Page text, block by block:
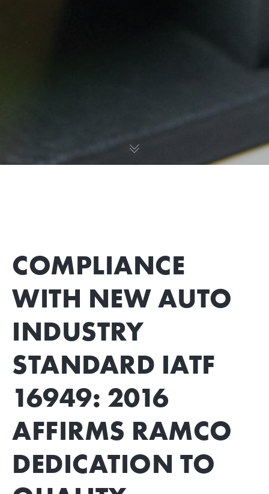
COMPLIANCE
WITH NEW AUTO
INDUSTRY
STANDARD IATF
16949: 2016
AFFIRMS RAMCO
DEDICATION TO